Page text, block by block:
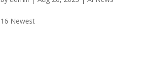
16 Newest